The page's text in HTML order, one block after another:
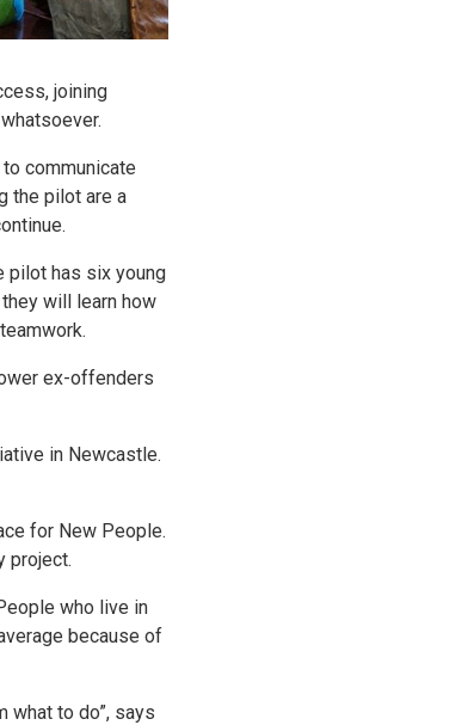
joining
communicate
the pilot are a
pilot has six young
will learn how
ex-offenders
in Newcastle.
for New People.
project.
who live in
because of
what to do”, says